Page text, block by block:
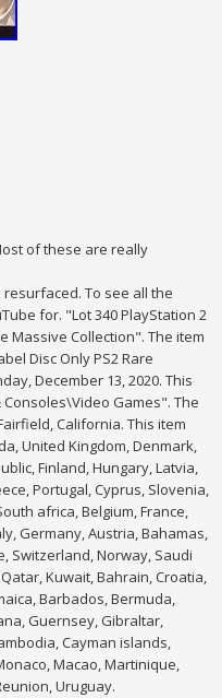
of these are really
To see all the
for. "Lot 340 PlayStation 2
Massive Collection". The item
Disc Only PS2 Rare
December 13, 2020. This
Games". The
California. This item
United Kingdom, Denmark,
Finland, Hungary, Latvia,
Portugal, Cyprus, Slovenia,
africa, Belgium, France,
Germany, Austria, Bahamas,
Switzerland, Norway, Saudi
Kuwait, Bahrain, Croatia,
Barbados, Bermuda,
Guernsey, Gibraltar,
Cayman islands,
Macao, Martinique,
Uruguay.